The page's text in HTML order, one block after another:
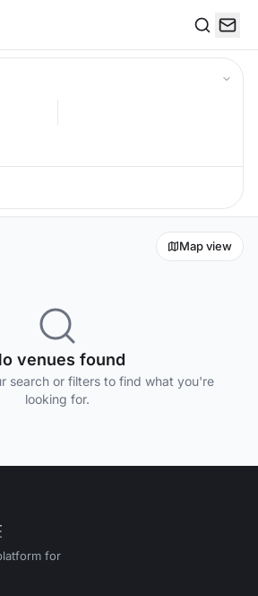
Map view
venues found
search or filters to find what you're
looking for.
for